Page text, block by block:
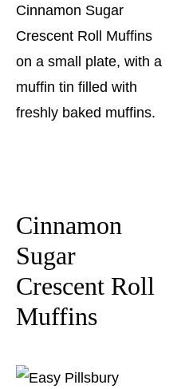
Cinnamon
Sugar
Crescent Roll
Muffins